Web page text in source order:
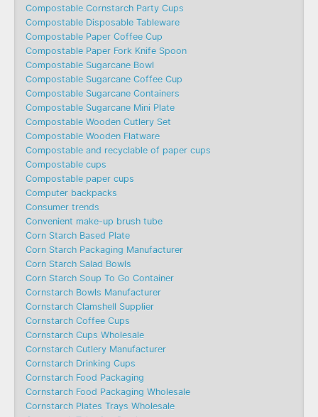
Compostable Cornstarch Party Cups
Compostable Disposable Tableware
Compostable Paper Coffee Cup
Compostable Paper Fork Knife Spoon
Compostable Sugarcane Bowl
Compostable Sugarcane Coffee Cup
Compostable Sugarcane Containers
Compostable Sugarcane Mini Plate
Compostable Wooden Cutlery Set
Compostable Wooden Flatware
Compostable and recyclable of paper cups
Compostable cups
Compostable paper cups
Computer backpacks
Consumer trends
Convenient make-up brush tube
Corn Starch Based Plate
Corn Starch Packaging Manufacturer
Corn Starch Salad Bowls
Corn Starch Soup To Go Container
Cornstarch Bowls Manufacturer
Cornstarch Clamshell Supplier
Cornstarch Coffee Cups
Cornstarch Cups Wholesale
Cornstarch Cutlery Manufacturer
Cornstarch Drinking Cups
Cornstarch Food Packaging
Cornstarch Food Packaging Wholesale
Cornstarch Plates Trays Wholesale